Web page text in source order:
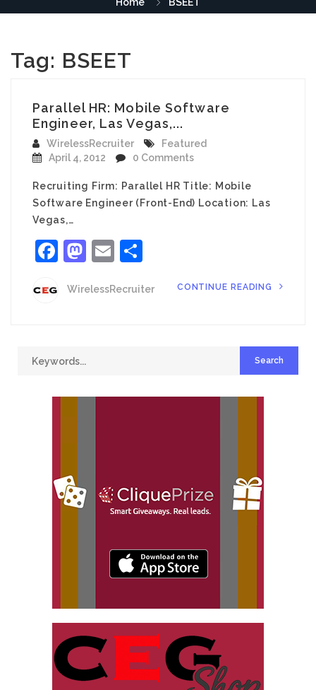
Tag: BSEET
Parallel HR: Mobile Software
Engineer, Las Vegas,...
WirelessRecruiter
Featured
April 4, 2012
0 Comments
Recruiting Firm: Parallel HR Title: Mobile
Software Engineer (Front-End) Location: Las
Vegas,…
Facebook
Mastodon
Email
WirelessRecruiter CONTINUE READING